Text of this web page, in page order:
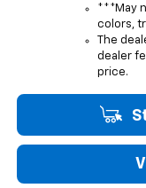
***May
colors,
The
dealer
price.